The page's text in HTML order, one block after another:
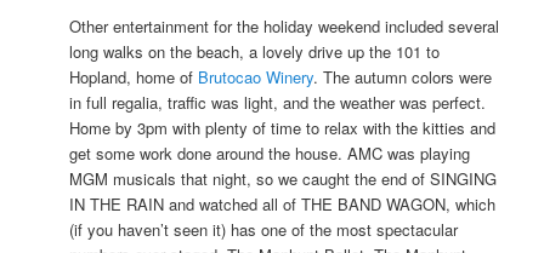
Other entertainment for the holiday weekend included several
long walks on the beach, a lovely drive up the 101 to
Hopland, home of Brutocao Winery. The autumn colors were
in full regalia, traffic was light, and the weather was perfect.
Home by 3pm with plenty of time to relax with the kitties and
get some work done around the house. AMC was playing
MGM musicals that night, so we caught the end of SINGING
IN THE RAIN and watched all of THE BAND WAGON, which
(if you haven’t seen it) has one of the most spectacular